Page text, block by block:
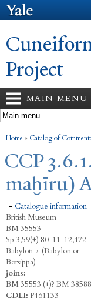
Project
MAIN MENU
You are
Home » Catalog of
CCP
maḫīru)
Hide
Catalogue information
British Museum
BM 35553
Sp 3,59(+) 80-11-12,472
Babylon › (Babylon or
Borsippa)
joins:
BM 35553 (+)? BM 38588
CDLI: P461133